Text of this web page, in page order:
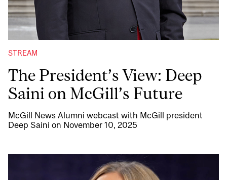
STREAM
The President’s View: Deep
Saini on McGill’s Future
McGill News Alumni webcast with McGill president
Deep Saini on November 10, 2025